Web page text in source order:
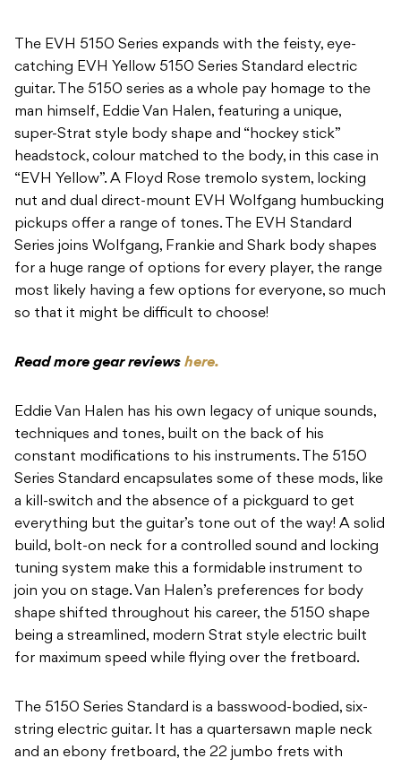
The EVH 5150 Series expands with the feisty, eye-
catching EVH Yellow 5150 Series Standard electric
guitar. The 5150 series as a whole pay homage to the
man himself, Eddie Van Halen, featuring a unique,
super-Strat style body shape and “hockey stick”
headstock, colour matched to the body, in this case in
“EVH Yellow”. A Floyd Rose tremolo system, locking
nut and dual direct-mount EVH Wolfgang humbucking
pickups offer a range of tones. The EVH Standard
Series joins Wolfgang, Frankie and Shark body shapes
for a huge range of options for every player, the range
most likely having a few options for everyone, so much
so that it might be difficult to choose!
Read more gear reviews here.
Eddie Van Halen has his own legacy of unique sounds,
techniques and tones, built on the back of his
constant modifications to his instruments. The 5150
Series Standard encapsulates some of these mods, like
a kill-switch and the absence of a pickguard to get
everything but the guitar’s tone out of the way! A solid
build, bolt-on neck for a controlled sound and locking
tuning system make this a formidable instrument to
join you on stage. Van Halen’s preferences for body
shape shifted throughout his career, the 5150 shape
being a streamlined, modern Strat style electric built
for maximum speed while flying over the fretboard.
The 5150 Series Standard is a basswood-bodied, six-
string electric guitar. It has a quartersawn maple neck
and an ebony fretboard, the 22 jumbo frets with